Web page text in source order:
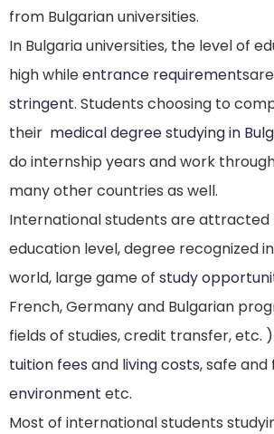
from Bulgarian universities.
In Bulgaria universities, the level of
high whileentrance requirements
stringent. Students choosing to
their medical degree studying in
do internship years and work
many other countries as well.
International students are attracted
education level, degree recognized
world, large game of study
French, Germany and Bulgarian
fields of studies, credit transfer, etc.
tuition fees and living costs, safe and
environment etc.
Most of international students